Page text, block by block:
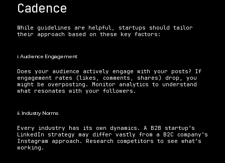
Cadence
While guidelines are helpful, startups should tailor
their approach based on these key factors:
i. Audience Engagement
Does your audience actively engage with your posts? If
engagement rates (likes, comments, shares) drop, you
might be overposting. Monitor analytics to understand
what resonates with your followers.
ii. Industry Norms
Every industry has its own dynamics. A B2B startup’s
LinkedIn strategy may differ vastly from a B2C company’s
Instagram approach. Research competitors to see what’s
working.